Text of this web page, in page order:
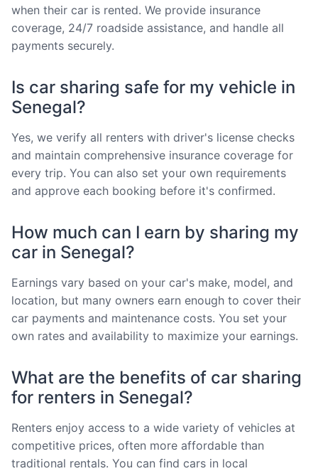
when their car is rented. We provide insurance
coverage, 24/7 roadside assistance, and handle all
payments securely.
Is car sharing safe for my vehicle in
Senegal?
Yes, we verify all renters with driver's license checks
and maintain comprehensive insurance coverage for
every trip. You can also set your own requirements
and approve each booking before it's confirmed.
How much can I earn by sharing my
car in Senegal?
Earnings vary based on your car's make, model, and
location, but many owners earn enough to cover their
car payments and maintenance costs. You set your
own rates and availability to maximize your earnings.
What are the benefits of car sharing
for renters in Senegal?
Renters enjoy access to a wide variety of vehicles at
competitive prices, often more affordable than
traditional rentals. You can find cars in local